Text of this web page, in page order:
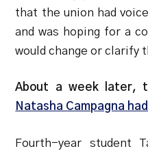
that the union had
and was hoping for a
would change or clarify
About a week later,
Natasha Campagna
Fourth-year student